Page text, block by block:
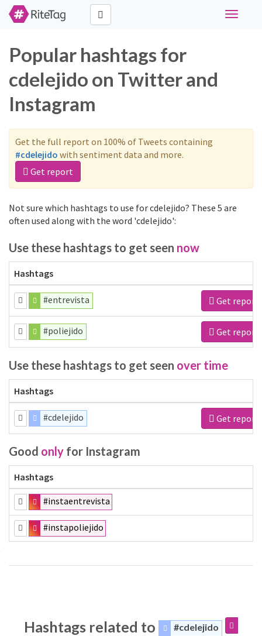
Toggle
Popular hashtags for
cdelejido on Twitter and
Instagram
Get the full report on 100% of Tweets containing
#cdelejido with sentiment data and more.
Get report
Not sure which hashtags to use for cdelejido? These 5 are
often used along with the word 'cdelejido':
Use these hashtags to get seen now
Hashtags
#entrevista Get report
#poliejido Get report
Use these hashtags to get seen over time
Hashtags
#cdelejido Get report
Good only for Instagram
Hashtags
#instaentrevista
#instapoliejido
Hashtags related to #cdelejido